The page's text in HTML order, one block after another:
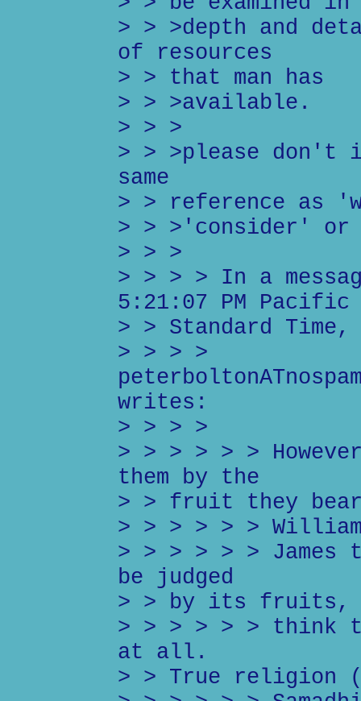
> > >depth and
of resources
> > that man has
> > >available.
> > >
> > >please
same
> > reference as
> > >'consider' or
> > >
> > > > In a
5:21:07 PM Pacific
> > Standard Time,
> > > >
writes:
> > > >
> > > > > >
them by the
> > fruit they
> > > > > >
> > > > > >
be judged
> > by its fruits,
> > > > > > think
at all.
> > True religion